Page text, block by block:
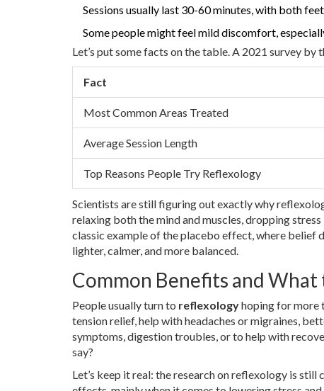
Sessions usually last 30-60 minutes, with both
Some people might feel mild discomfort,
Let’s put some facts on the table. A 2021 survey
Fact
Most Common Areas Treated
Average Session Length
Top Reasons People Try Reflexology
Scientists are still figuring out exactly why
relaxing both the mind and muscles, dropping
classic example of the placebo effect, where belief
lighter, calmer, and more balanced.
Common Benefits and What
People usually turn to reflexologyhoping for more
tension relief, help with headaches or migraines,
symptoms, digestion troubles, or to help with
say?
Let’s keep it real: the research on reflexology is